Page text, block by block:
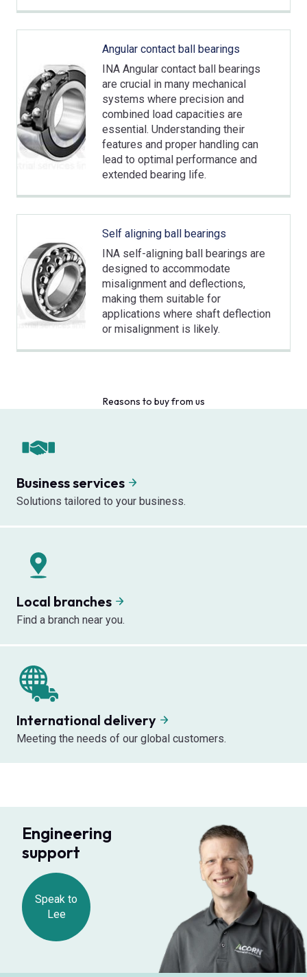
Angular contact ball bearings
INA Angular contact ball bearings
are crucial in many mechanical
systems where precision and
combined load capacities are
essential. Understanding their
features and proper handling can
lead to optimal performance and
extended bearing life.
Self aligning ball bearings
INA self-aligning ball bearings are
designed to accommodate
misalignment and deflections,
making them suitable for
applications where shaft deflection
or misalignment is likely.
Reasons to buy from us
Business services
Solutions tailored to your business.
Local branches
Find a branch near you.
International delivery
Meeting the needs of our global customers.
Engineering
support
Speak to
Lee